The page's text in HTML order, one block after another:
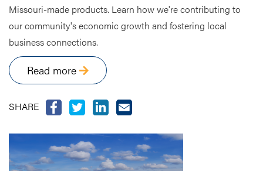
Missouri-made products. Learn how we're contributing to
our community's economic growth and fostering local
business connections.
Read more
SHARE